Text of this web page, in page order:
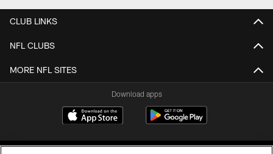
CLUB LINKS
NFL CLUBS
MORE NFL SITES
Download apps